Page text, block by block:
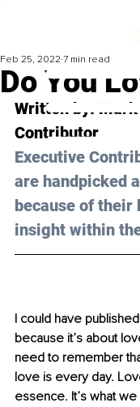
Do You
Feb 25, 2022 7 min read
Written by: Mark
Contributor
Executive
are handpicked
because of their
insight within
I could have
because it’s about
need to remember
love is every day.
essence. It’s what